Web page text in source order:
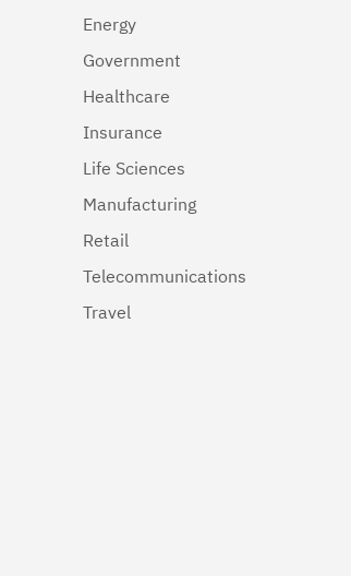
Energy
Government
Healthcare
Insurance
Life Sciences
Manufacturing
Retail
Telecommunications
Travel